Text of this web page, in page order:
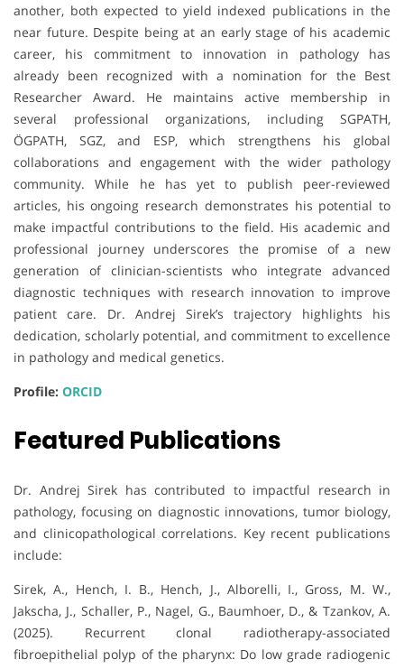
another, both expected to yield indexed publications in the
near future. Despite being at an early stage of his academic
career, his commitment to innovation in pathology has
already been recognized with a nomination for the Best
Researcher Award. He maintains active membership in
several professional organizations, including SGPATH,
ÖGPATH, SGZ, and ESP, which strengthens his global
collaborations and engagement with the wider pathology
community. While he has yet to publish peer-reviewed
articles, his ongoing research demonstrates his potential to
make impactful contributions to the field. His academic and
professional journey underscores the promise of a new
generation of clinician-scientists who integrate advanced
diagnostic techniques with research innovation to improve
patient care. Dr. Andrej Sirek’s trajectory highlights his
dedication, scholarly potential, and commitment to excellence
in pathology and medical genetics.
Profile: ORCID
Featured Publications
Dr. Andrej Sirek has contributed to impactful research in
pathology, focusing on diagnostic innovations, tumor biology,
and clinicopathological correlations. Key recent publications
include:
Sirek, A., Hench, I. B., Hench, J., Alborelli, I., Gross, M. W.,
Jakscha, J., Schaller, P., Nagel, G., Baumhoer, D., & Tzankov, A.
(2025). Recurrent clonal radiotherapy-associated
fibroepithelial polyp of the pharynx: Do low grade radiogenic